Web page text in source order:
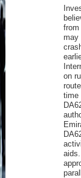
from
may
on
time